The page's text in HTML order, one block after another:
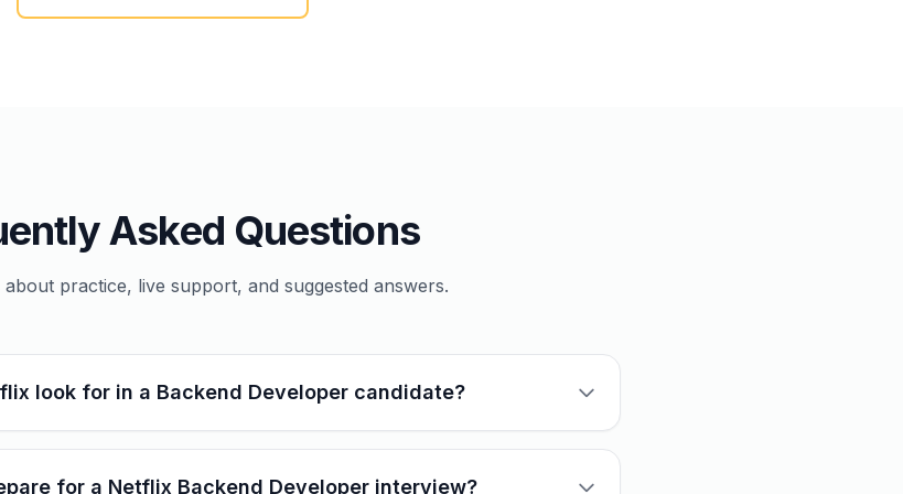
Asked Questions
practice, live support, and suggested answers.
look for in a Backend Developer candidate?
for a Netflix Backend Developer interview?